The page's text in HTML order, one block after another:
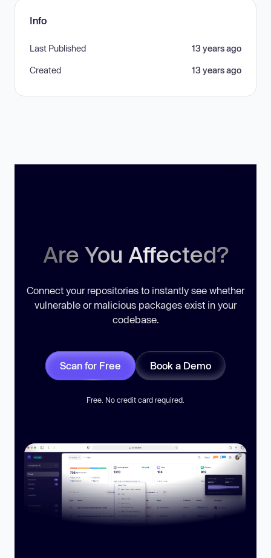
Info
Last Published 13 years ago
Created 13 years ago
Are You Affected?
Connect your repositories to instantly see whether
vulnerable or malicious packages exist in your
codebase.
Scan for Free Book a Demo
Free. No credit card required.